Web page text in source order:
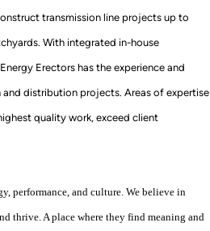
transmission line projects up to
With integrated in-house
Erectors has the experience and
distribution projects. Areas of expertise
quality work, exceed client
performance, and culture. We believe in
thrive. A place where they find meaning and